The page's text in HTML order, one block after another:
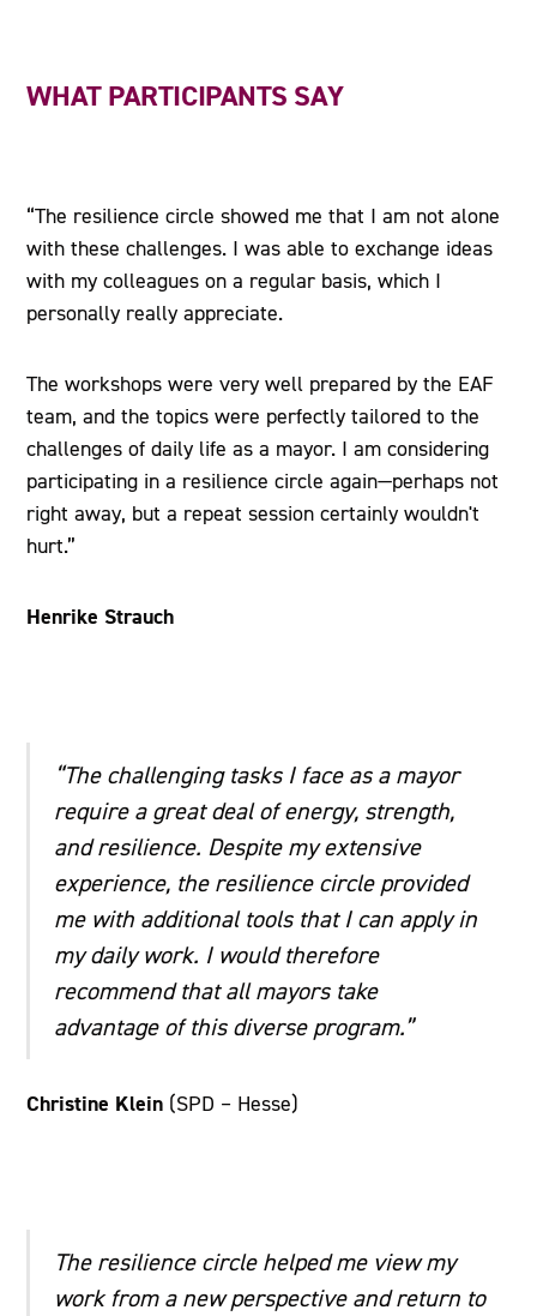
WHAT PARTICIPANTS SAY
“The resilience circle showed me that I am not alone
with these challenges. I was able to exchange ideas
with my colleagues on a regular basis, which I
personally really appreciate.
The workshops were very well prepared by the EAF
team, and the topics were perfectly tailored to the
challenges of daily life as a mayor. I am considering
participating in a resilience circle again—perhaps not
right away, but a repeat session certainly wouldn't
hurt.”
Henrike Strauch
“The challenging tasks I face as a mayor
require a great deal of energy, strength,
and resilience. Despite my extensive
experience, the resilience circle provided
me with additional tools that I can apply in
my daily work. I would therefore
recommend that all mayors take
advantage of this diverse program.”
Christine Klein (SPD – Hesse)
The resilience circle helped me view my
work from a new perspective and return to